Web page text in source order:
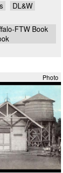
DL&W
FTW Book
Photo